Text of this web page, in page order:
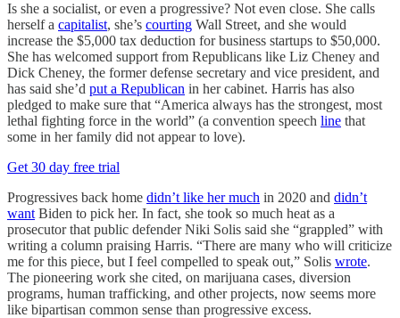
Is she a socialist, or even a progressive? Not even close. She calls
herself a capitalist, she’s courting Wall Street, and she would
increase the $5,000 tax deduction for business startups to $50,000.
She has welcomed support from Republicans like Liz Cheney and
Dick Cheney, the former defense secretary and vice president, and
has said she’d put a Republican in her cabinet. Harris has also
pledged to make sure that “America always has the strongest, most
lethal fighting force in the world” (a convention speech line that
some in her family did not appear to love).
Get 30 day free trial
Progressives back home didn’t like her much in 2020 and didn’t
want Biden to pick her. In fact, she took so much heat as a
prosecutor that public defender Niki Solis said she “grappled” with
writing a column praising Harris. “There are many who will criticize
me for this piece, but I feel compelled to speak out,” Solis wrote.
The pioneering work she cited, on marijuana cases, diversion
programs, human trafficking, and other projects, now seems more
like bipartisan common sense than progressive excess.